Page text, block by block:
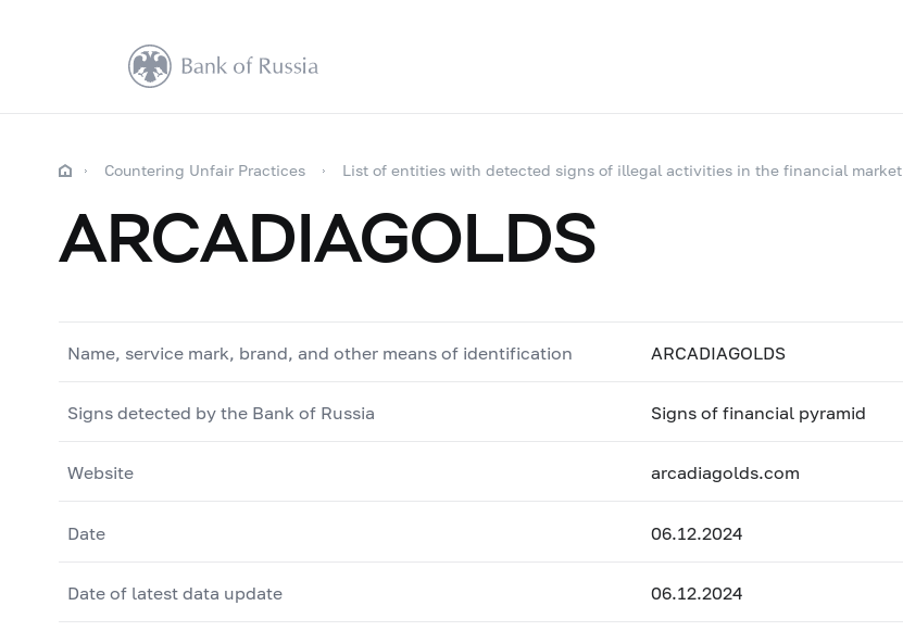
Countering Unfair Practices List of entities with detected signs of illegal activities in the financial market
ARCADIAGOLDS
Name, service mark, brand, and other means of identification ARCADIAGOLDS
Signs detected by the Bank of Russia Signs of financial pyramid
Website arcadiagolds.com
Date 06.12.2024
Date of latest data update 06.12.2024